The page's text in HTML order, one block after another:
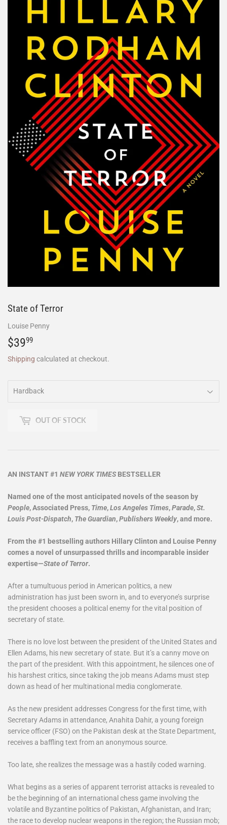
State of Terror
Louise Penny
$3999
Shipping calculated at checkout.
OUT OF STOCK
AN INSTANT #1 NEW YORK TIMESBESTSELLER​
Named one of the most anticipated novels of the season by
People, Associated Press, Time,Los Angeles Times,Parade,St.
Louis Post-Dispatch, The Guardian,Publishers Weekly, and more.
From the #1 bestselling authors Hillary Clinton and Louise Penny
comes a novel of unsurpassed thrills and incomparable insider
expertise—State of Terror.
After a tumultuous period in American politics, a new
administration has just been sworn in, and to everyone’s surprise
the president chooses a political enemy for the vital position of
secretary of state.
There is no love lost between the president of the United States and
Ellen Adams, his new secretary of state. But it’s a canny move on
the part of the president. With this appointment, he silences one of
his harshest critics, since taking the job means Adams must step
down as head of her multinational media conglomerate.
As the new president addresses Congress for the first time, with
Secretary Adams in attendance, Anahita Dahir, a young foreign
service officer (FSO) on the Pakistan desk at the State Department,
receives a baffling text from an anonymous source.
Too late, she realizes the message was a hastily coded warning.
What begins as a series of apparent terrorist attacks is revealed to
be the beginning of an international chess game involving the
volatile and Byzantine politics of Pakistan, Afghanistan, and Iran;
the race to develop nuclear weapons in the region; the Russian mob;